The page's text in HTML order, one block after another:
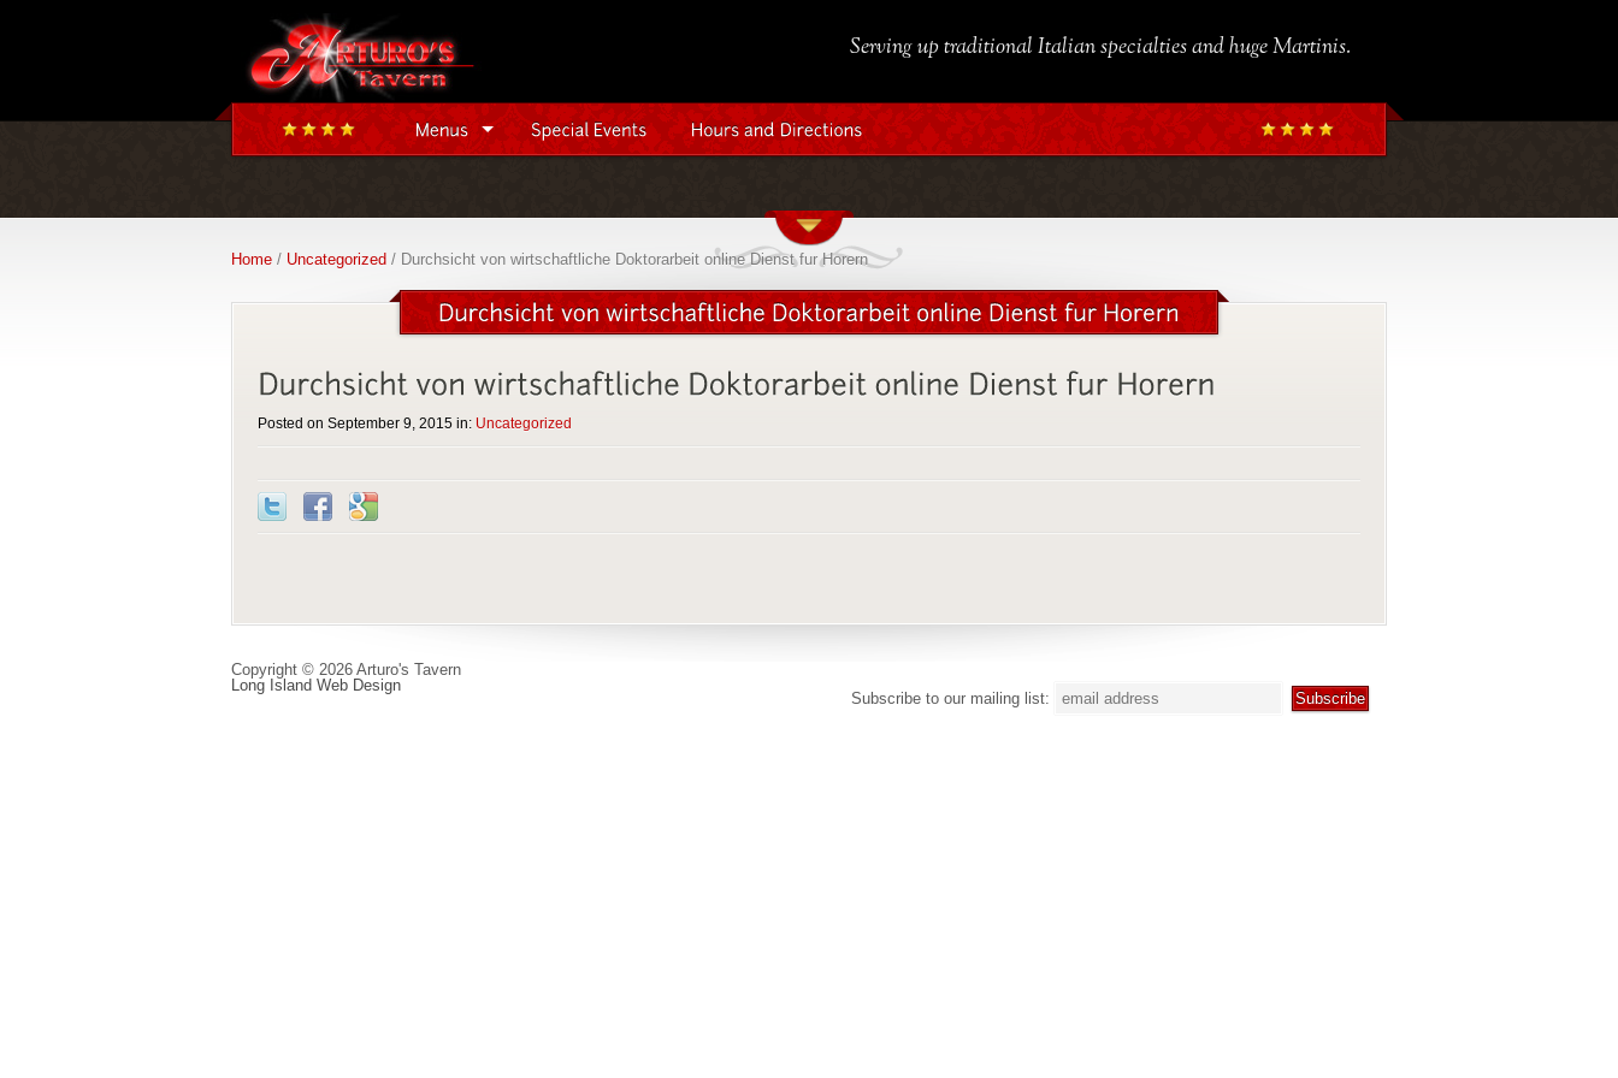
Serving up traditional Italian specialties and huge Martinis.
Home / Uncategorized / Durchsicht von wirtschaftliche Doktorarbeit online Dienst fur Horern
Posted on September 9, 2015 in: Uncategorized
Copyright © 2026 Arturo's Tavern
Long Island Web Design
Subscribe to our mailing list: